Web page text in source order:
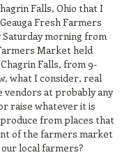
Falls, Ohio that I
Fresh Farmers
morning from
Market held
Falls, from 9-
what I consider, real
vendors at probably any
raise whatever it is
from places that
of the farmers market
local farmers?